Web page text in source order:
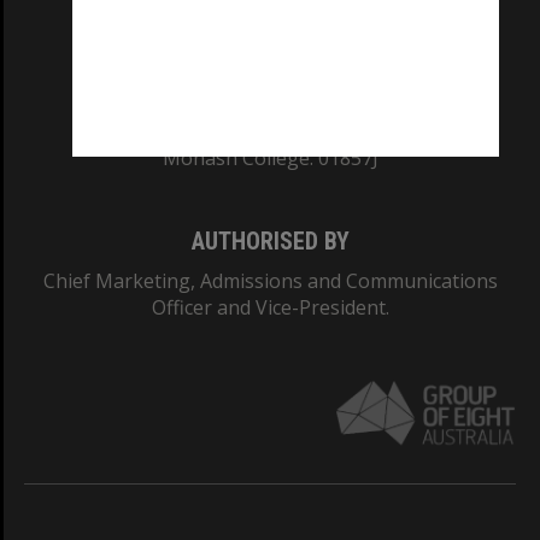
Monash College: 01857J
AUTHORISED BY
Chief Marketing, Admissions and Communications
Officer and Vice-President.